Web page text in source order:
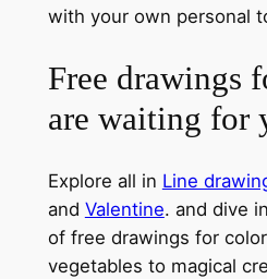
with your own personal
Free drawings
are waiting for
Explore all in Line
and Valentine. and dive
of free drawings for
vegetables to magical